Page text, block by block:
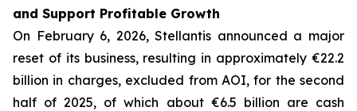
and Support Profitable Growth
On February 6, 2026, Stellantis announced a major
reset of its business, resulting in approximately €22.2
billion in charges, excluded from AOI, for the second
half of 2025, of which about €6.5 billion are cash